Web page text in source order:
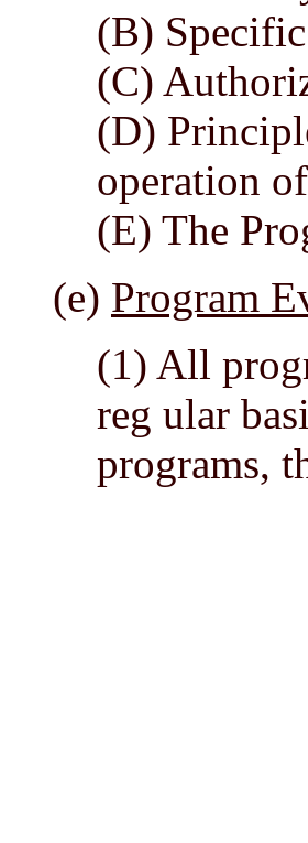
(B)
(C)
(D)
operation
(E) The
(e) Program
(1) All
reg ular
programs,